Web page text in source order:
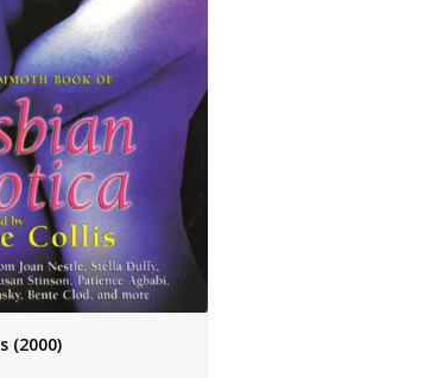
(2000)